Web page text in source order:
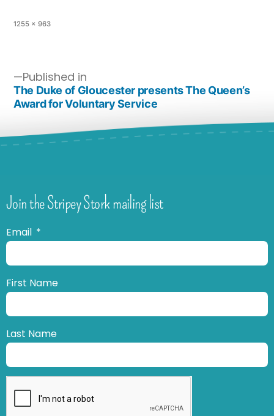
1255 × 963
Published in
The Duke of Gloucester presents The Queen’s
Award for Voluntary Service
Join the Stripey Stork mailing list
Email
First Name
Last Name